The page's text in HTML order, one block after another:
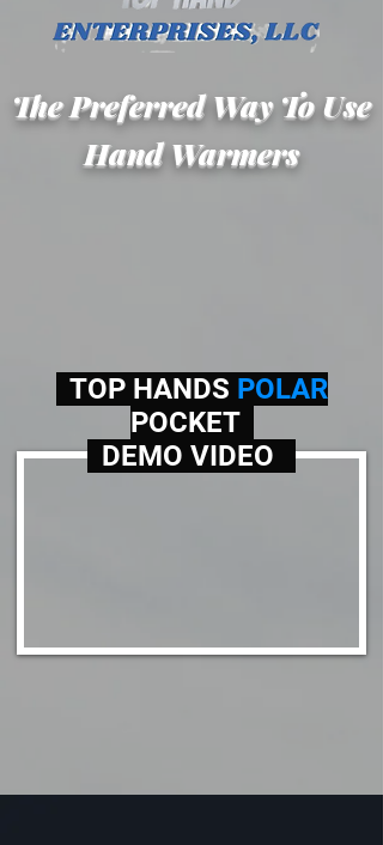
The Preferred Way To Use
Hand Warmers
TOP HANDS POLAR
POCKET
DEMO VIDEO